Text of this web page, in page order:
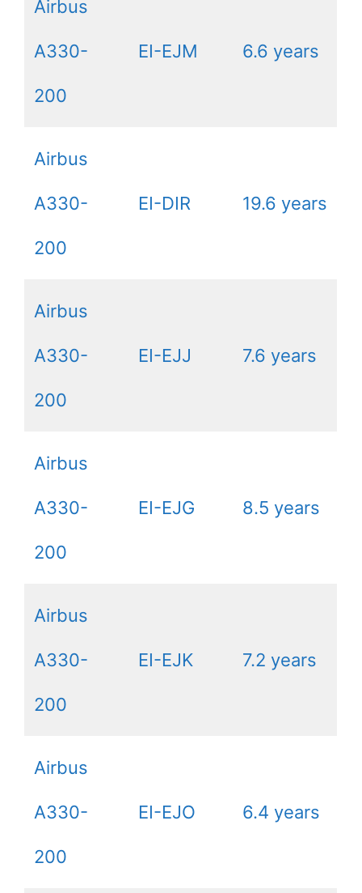
Airbus
A330-
200
EI-EJM 6.6 years
Airbus
A330-
200
EI-DIR 19.6 years
Airbus
A330-
200
EI-EJJ 7.6 years
Airbus
A330-
200
EI-EJG 8.5 years
Airbus
A330-
200
EI-EJK 7.2 years
Airbus
A330-
200
EI-EJO 6.4 years